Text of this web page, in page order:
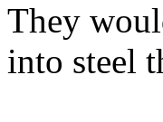
They
into steel